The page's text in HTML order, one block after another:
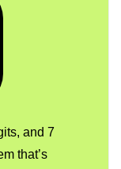
and 7
that’s